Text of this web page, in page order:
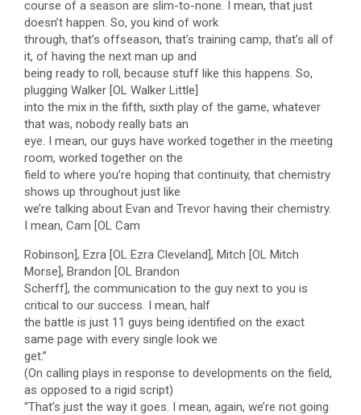
course of a season are slim-to-none. I mean, that just
doesn’t happen. So, you kind of work
through, that’s offseason, that’s training camp, that’s all of
it, of having the next man up and
being ready to roll, because stuff like this happens. So,
plugging Walker [OL Walker Little]
into the mix in the fifth, sixth play of the game, whatever
that was, nobody really bats an
eye. I mean, our guys have worked together in the meeting
room, worked together on the
field to where you’re hoping that continuity, that chemistry
shows up throughout just like
we’re talking about Evan and Trevor having their chemistry.
I mean, Cam [OL Cam
Robinson], Ezra [OL Ezra Cleveland], Mitch [OL Mitch
Morse], Brandon [OL Brandon
Scherff], the communication to the guy next to you is
critical to our success. I mean, half
the battle is just 11 guys being identified on the exact
same page with every single look we
get.”
(On calling plays in response to developments on the field,
as opposed to a rigid script)
“That’s just the way it goes. I mean, again, we’re not going